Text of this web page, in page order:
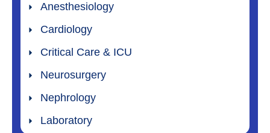
Anesthesiology
Cardiology
Critical Care & ICU
Neurosurgery
Nephrology
Laboratory